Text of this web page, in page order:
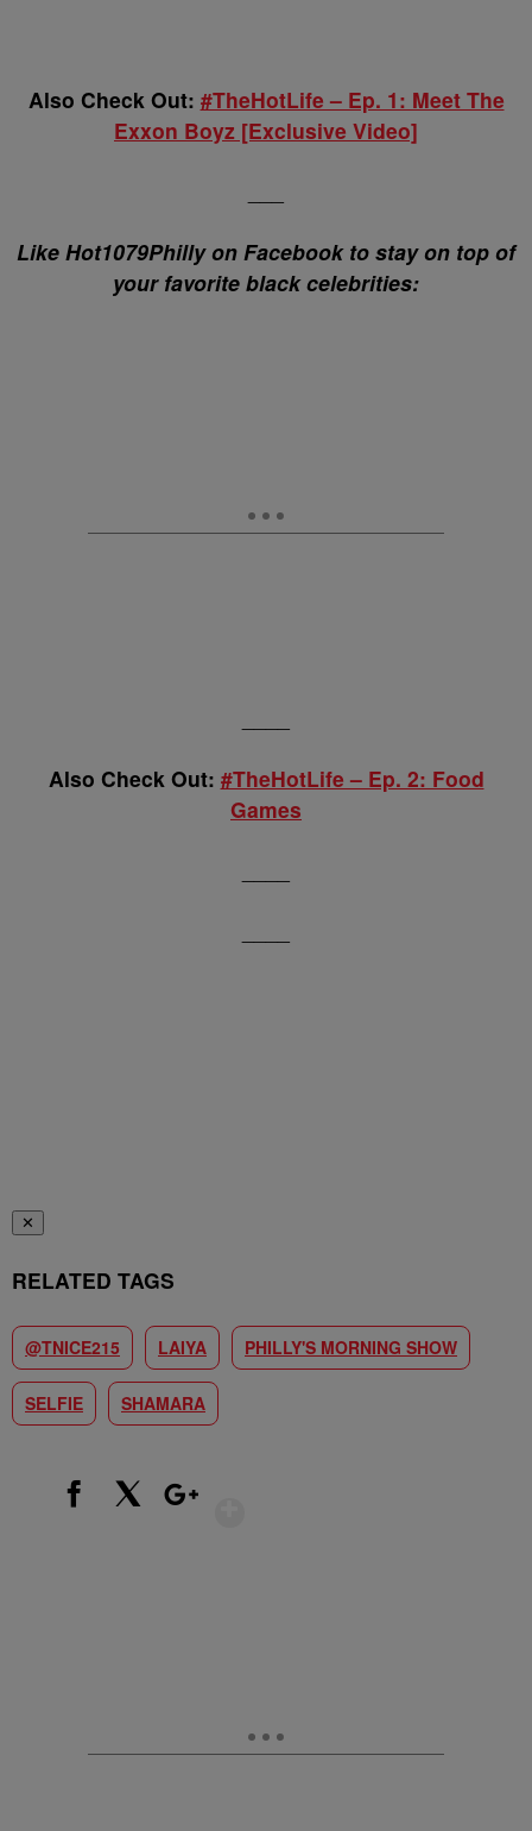
Also Check Out: #TheHotLife – Ep. 1: Meet The
Exxon Boyz [Exclusive Video]
Like Hot1079Philly on Facebook to stay on top of
your favorite black celebrities:
Also Check Out: #TheHotLife – Ep. 2: Food
Games
✕
RELATED TAGS
@TNICE215 LAIYA PHILLY'S MORNING SHOW
SELFIE SHAMARA